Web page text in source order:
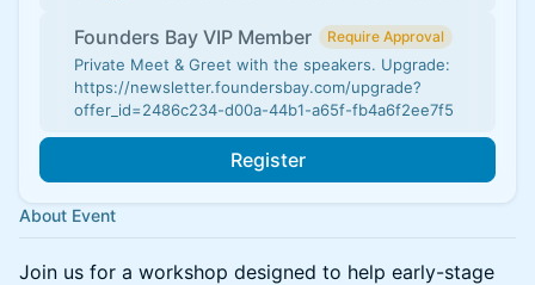
Founders Bay VIP Member Require Approval
Private Meet & Greet with the speakers. Upgrade:
https://newsletter.foundersbay.com/upgrade?
offer_id=2486c234-d00a-44b1-a65f-fb4a6f2ee7f5
Register
About Event
Join us for a workshop designed to help early-stage